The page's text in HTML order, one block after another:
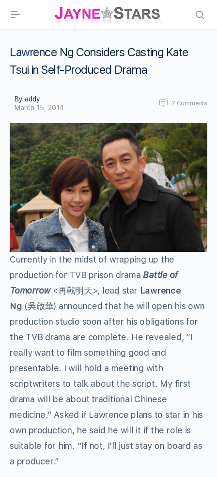
Lawrence Ng Considers Casting Kate
Tsui in Self-Produced Drama
By addy
March 15, 2014
7 Comments
Currently in the midst of wrapping up the
production for TVB prison dramaBattle of
Tomorrow<再戰明天>, lead star Lawrence
Ng (吳啟華) announced that he will open his own
production studio soon after his obligations for
the TVB drama are complete. He revealed, “I
really want to film something good and
presentable. I will hold a meeting with
scriptwriters to talk about the script. My first
drama will be about traditional Chinese
medicine.” Asked if Lawrence plans to star in his
own production, he said he will it if the role is
suitable for him. “If not, I’ll just stay on board as
a producer.”